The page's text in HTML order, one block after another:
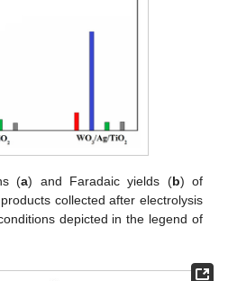
(a) and Faradaic yields (b) of
collected after electrolysis
depicted in the legend of